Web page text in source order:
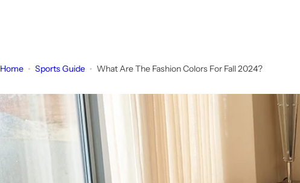
Home Sports Guide What Are The Fashion Colors For Fall 2024?
e
t